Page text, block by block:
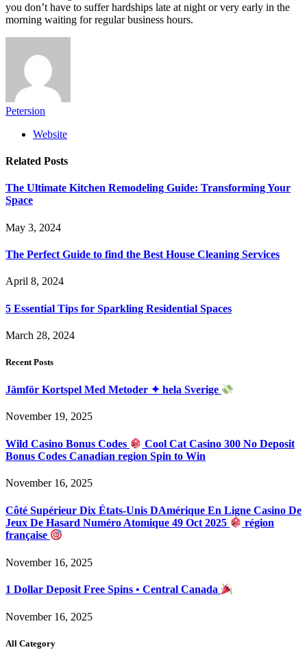
you don’t have to suffer hardships late at night or very early in the
morning waiting for regular business hours.
Petersion
Website
Related Posts
The Ultimate Kitchen Remodeling Guide: Transforming Your
Space
May 3, 2024
The Perfect Guide to find the Best House Cleaning Services
April 8, 2024
5 Essential Tips for Sparkling Residential Spaces
March 28, 2024
Recent Posts
Jämför Kortspel Med Metoder ✦ hela Sverige
November 19, 2025
Wild Casino Bonus Codes
Cool Cat Casino 300 No Deposit
Bonus Codes Canadian region Spin to Win
November 16, 2025
Côté Supérieur Dix États-Unis DAmérique En Ligne Casino De
Jeux De Hasard Numéro Atomique 49 Oct 2025
région
française
November 16, 2025
1 Dollar Deposit Free Spins • Central Canada
November 16, 2025
All Category